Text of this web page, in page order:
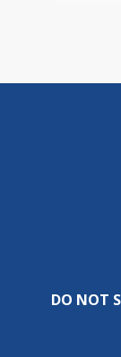
DO NOT